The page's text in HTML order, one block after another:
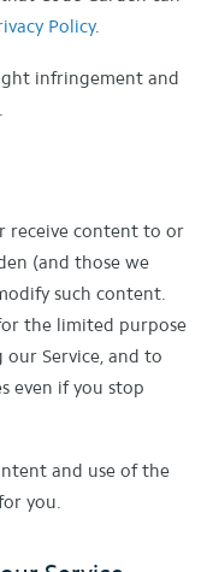
Policy.
infringement and
receive content to or
(and those we
such content.
the limited purpose
Service, and to
even if you stop
and use of the
you.